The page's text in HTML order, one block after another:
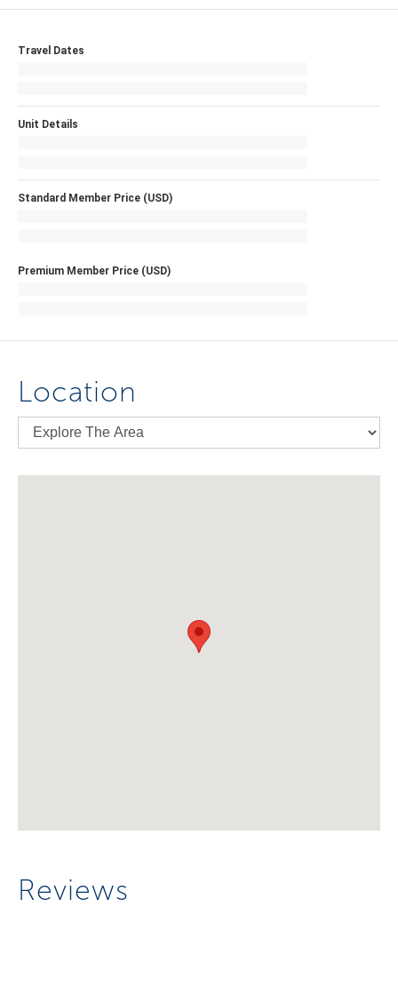
Travel Dates
Unit Details
Standard Member Price (USD)
Premium Member Price (USD)
Location
Reviews